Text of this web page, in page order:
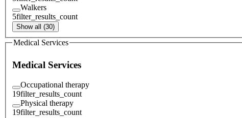
Walkers
5filter_results_count
Show all (30)
Medical Services
Medical Services
Occupational therapy
19filter_results_count
Physical therapy
19filter_results_count